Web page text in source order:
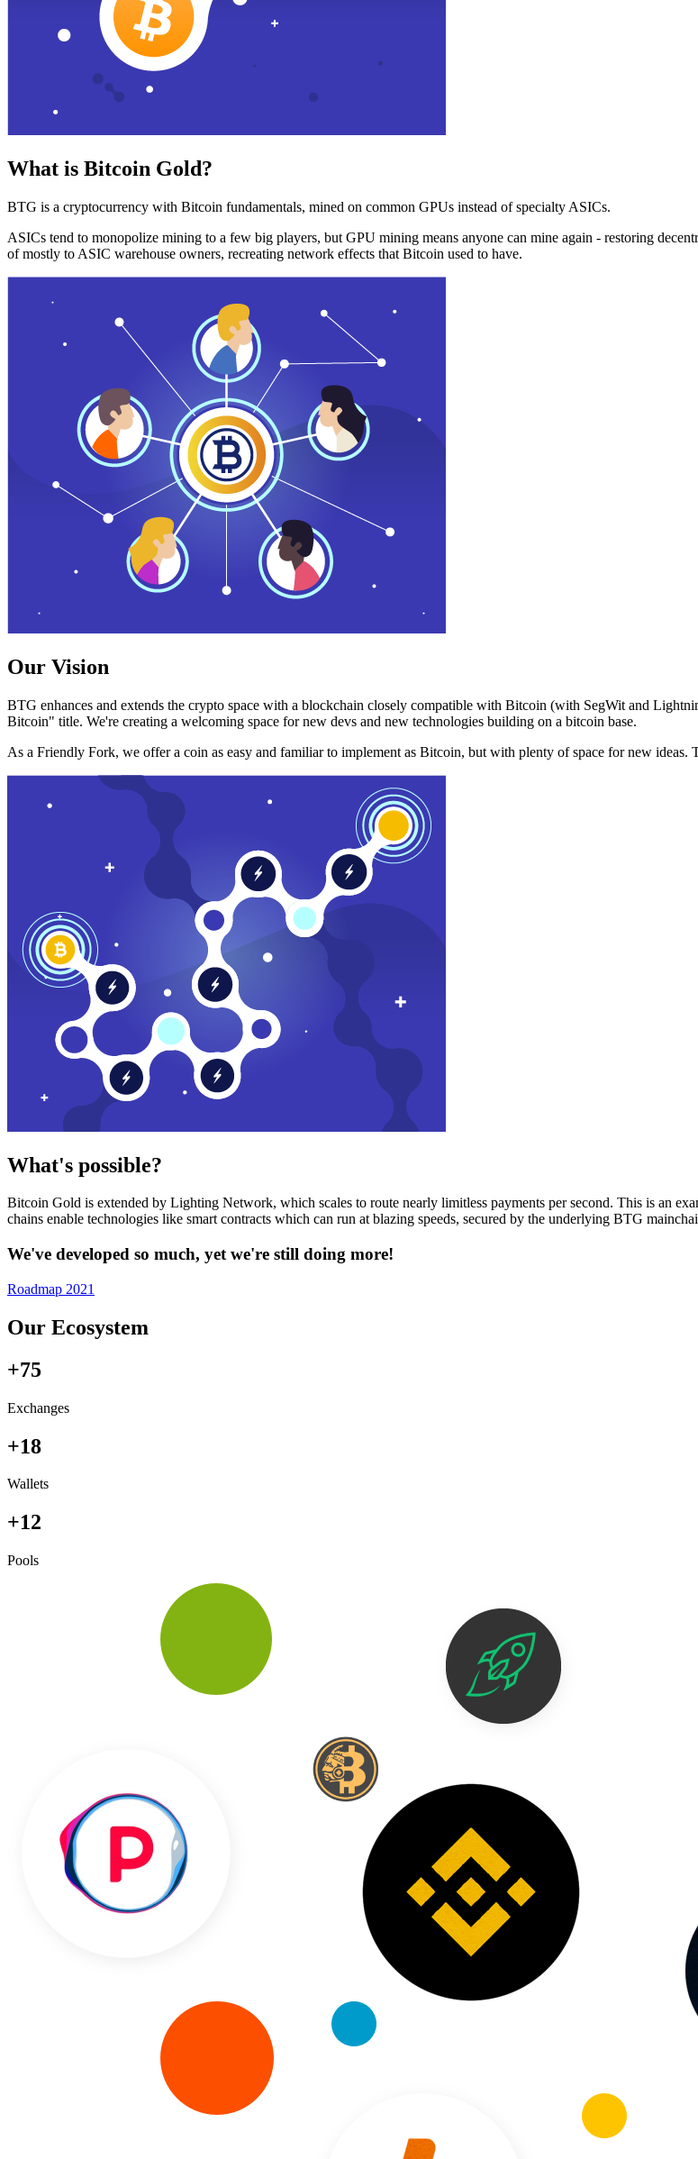
What is Bitcoin Gold?
BTG is a cryptocurrency with Bitcoin fundamentals, mined on common GPUs instead of specialty ASICs.
ASICs tend to monopolize mining to a few big players, but GPU mining means anyone can mine again - restoring
of mostly to ASIC warehouse owners, recreating network effects that Bitcoin used to have.
Our Vision
BTG enhances and extends the crypto space with a blockchain closely compatible with Bitcoin (with SegWit and
Bitcoin" title. We're creating a welcoming space for new devs and new technologies building on a bitcoin base.
As a Friendly Fork, we offer a coin as easy and familiar to implement as Bitcoin, but with plenty of space for new ideas.
What's possible?
Bitcoin Gold is extended by Lighting Network, which scales to route nearly limitless payments per second. This is an
chains enable technologies like smart contracts which can run at blazing speeds, secured by the underlying BTG
We've developed so much, yet we're still doing more!
Roadmap 2021
Our Ecosystem
+75
Exchanges
+18
Wallets
+12
Pools